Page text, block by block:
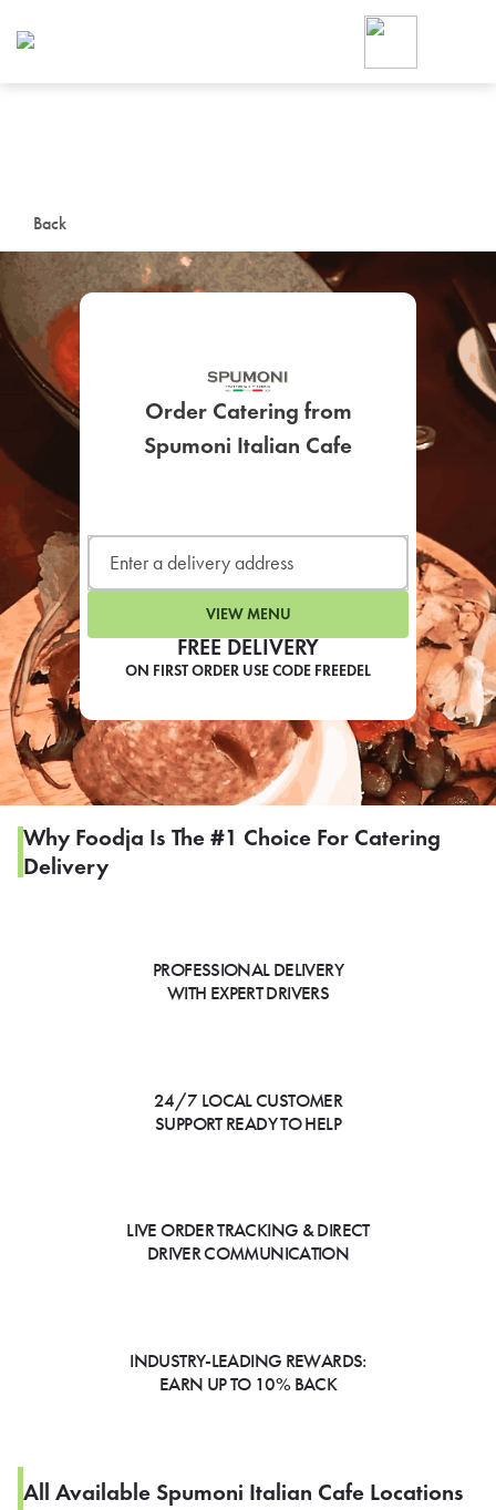
Back
FREE DELIVERY
ON FIRST ORDER USE CODE FREEDEL
Order Catering from
Spumoni Italian Cafe
VIEW MENU
Why Foodja Is The #1 Choice For Catering
Delivery
PROFESSIONAL DELIVERY
WITH EXPERT DRIVERS
24/7 LOCAL CUSTOMER
SUPPORT READY TO HELP
LIVE ORDER TRACKING & DIRECT
DRIVER COMMUNICATION
INDUSTRY-LEADING REWARDS:
EARN UP TO 10% BACK
All Available Spumoni Italian Cafe Locations
Foodja offers a variety of
workplace’s needs.
SIGN UP FOR
CAFE
For scheduled weekly or
If you were invited to a private
SIGN IN TO